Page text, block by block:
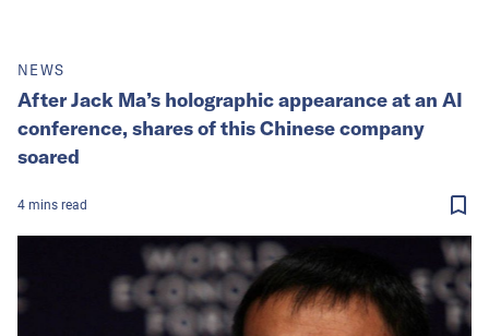
NEWS
After Jack Ma’s holographic appearance at an AI
conference, shares of this Chinese company
soared
4 mins read